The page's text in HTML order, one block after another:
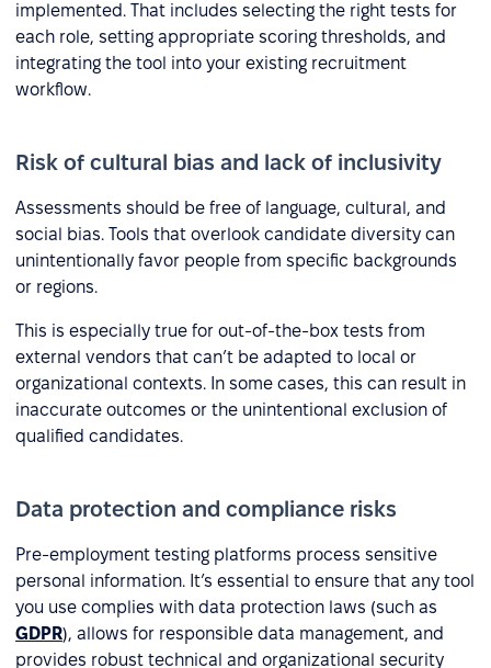
implemented. That includes selecting the right tests for
each role, setting appropriate scoring thresholds, and
integrating the tool into your existing recruitment
workflow.
Risk of cultural bias and lack of inclusivity
Assessments should be free of language, cultural, and
social bias. Tools that overlook candidate diversity can
unintentionally favor people from specific backgrounds
or regions.
This is especially true for out-of-the-box tests from
external vendors that can’t be adapted to local or
organizational contexts. In some cases, this can result in
inaccurate outcomes or the unintentional exclusion of
qualified candidates.
Data protection and compliance risks
Pre-employment testing platforms process sensitive
personal information. It’s essential to ensure that any tool
you use complies with data protection laws (such as
GDPR), allows for responsible data management, and
provides robust technical and organizational security